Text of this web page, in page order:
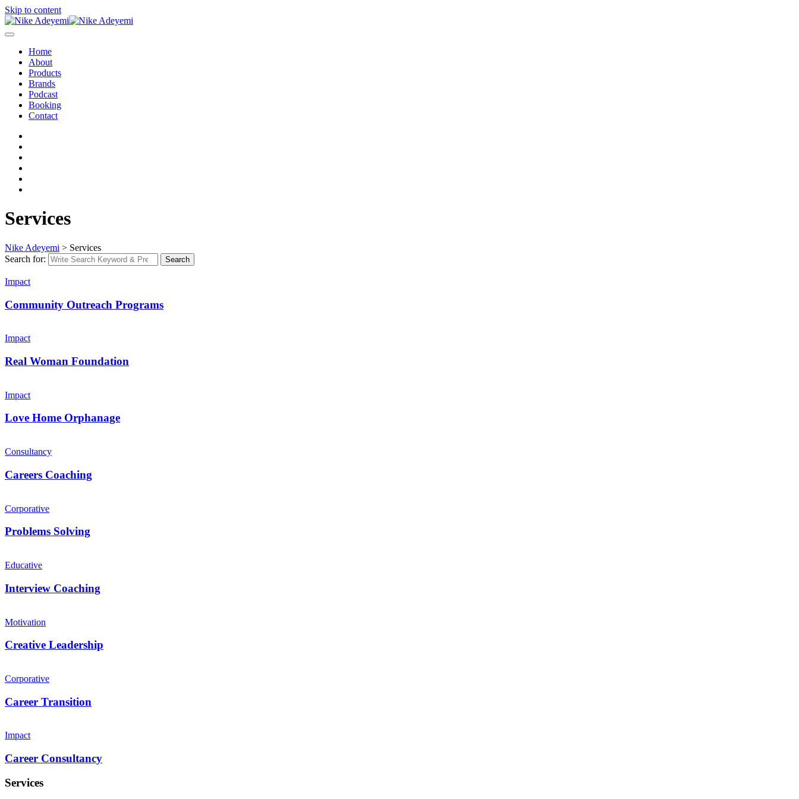
Skip to content
Home
About
Products
Brands
Podcast
Booking
Contact
Services
Nike Adeyemi > Services
Search for:
Search
Impact
Community Outreach Programs
Impact
Real Woman Foundation
Impact
Love Home Orphanage
Consultancy
Careers Coaching
Corporative
Problems Solving
Educative
Interview Coaching
Motivation
Creative Leadership
Corporative
Career Transition
Impact
Career Consultancy
Services